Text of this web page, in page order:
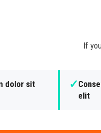
If
dolor sit
✓
elit